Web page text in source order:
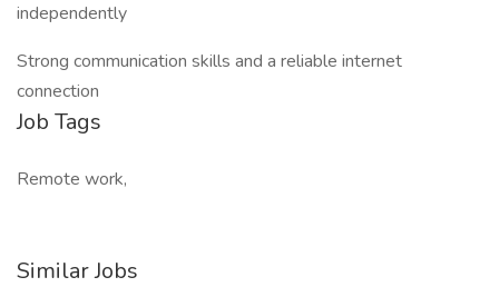
independently
Strong communication skills and a reliable internet
connection
Job Tags
Remote work,
Similar Jobs